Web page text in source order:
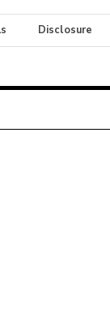
Disclosure